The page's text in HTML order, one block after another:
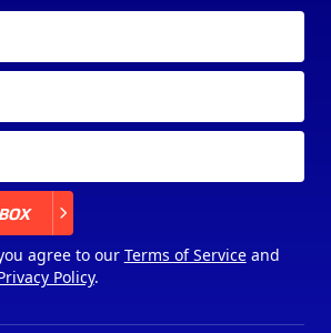
agree to our Terms of Serviceand
Policy.